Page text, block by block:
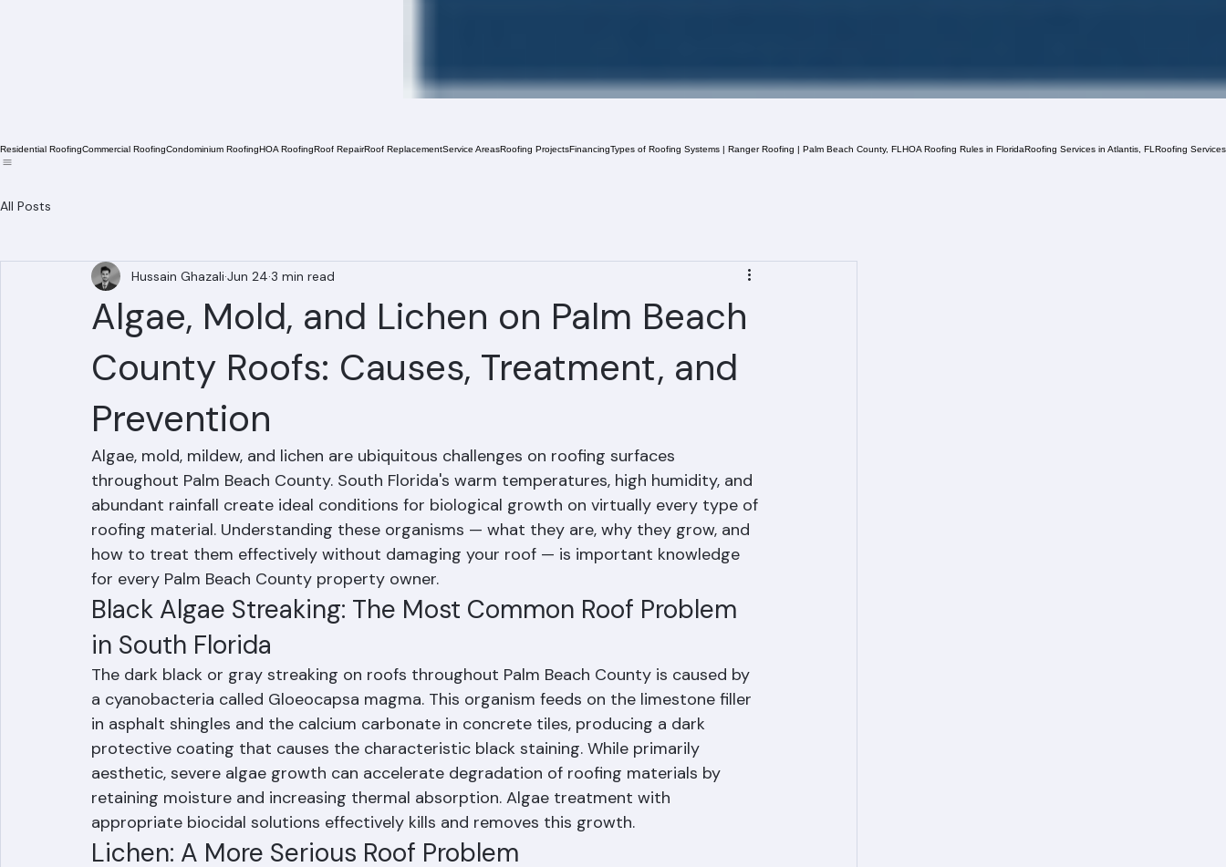
Residential Roofing
Algae, Mold, and Lichen on Palm Beach
County Roofs: Causes, Treatment, and
Prevention
Hussain Ghazali Jun 243 min read
Algae, mold, mildew, and lichen are ubiquitous challenges on roofing surfaces
throughout Palm Beach County. South Florida's warm temperatures, high humidity, and
abundant rainfall create ideal conditions for biological growth on virtually every type of
roofing material. Understanding these organisms — what they are, why they grow, and
how to treat them effectively without damaging your roof — is important knowledge
for every Palm Beach County property owner.
Black Algae Streaking: The Most Common Roof Problem
in South Florida
The dark black or gray streaking on roofs throughout Palm Beach County is caused by
a cyanobacteria called Gloeocapsa magma. This organism feeds on the limestone filler
in asphalt shingles and the calcium carbonate in concrete tiles, producing a dark
protective coating that causes the characteristic black staining. While primarily
aesthetic, severe algae growth can accelerate degradation of roofing materials by
retaining moisture and increasing thermal absorption. Algae treatment with